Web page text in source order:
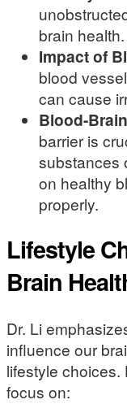
brain health.
Impact of
blood
can cause
Blood-
barrier is
substances
on healthy
properly.
Lifestyle
Brain
Dr. Li
influence our
lifestyle
focus on: